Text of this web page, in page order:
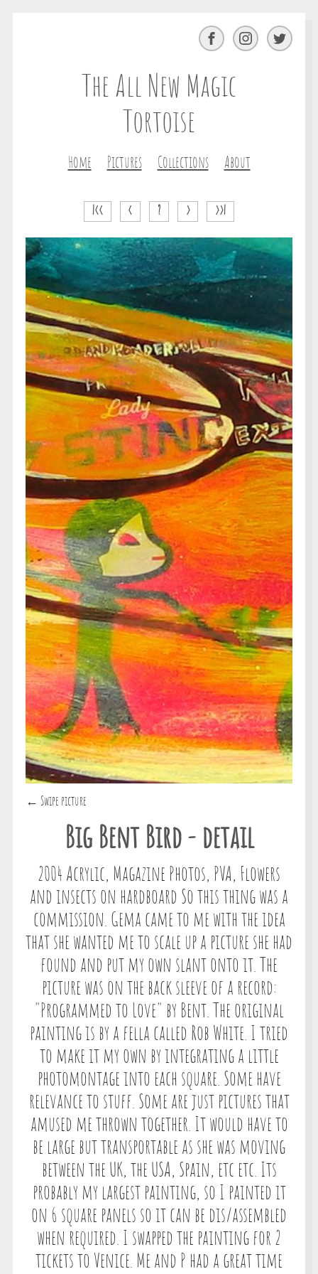
The All New Magic
Tortoise
Home Pictures Collections About
Facebook InstagramTwitter
|<< < ? > >>|
← Swipe picture
Big Bent Bird - detail
2004 Acrylic, Magazine Photos, PVA, Flowers
and insects on hardboard So this thing was a
commission. Gema came to me with the idea
that she wanted me to scale up a picture she had
found and put my own slant onto it. The
picture was on the back sleeve of a record:
"Programmed to Love" by Bent. The original
painting is by a fella called Rob White. I tried
to make it my own by integrating a little
photomontage into each square. Some have
relevance to stuff. Some are just pictures that
amused me thrown together. It would have to
be large but transportable as she was moving
between the UK, the USA, Spain, etc etc. Its
probably my largest painting, so I painted it
on 6 square panels so it can be dis/assembled
when required. I swapped the painting for 2
tickets to Venice. Me and P had a great time